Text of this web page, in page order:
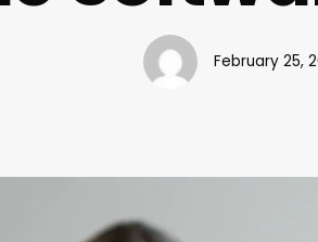
February 25,